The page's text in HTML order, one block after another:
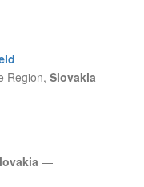
Region, Slovakia —
—